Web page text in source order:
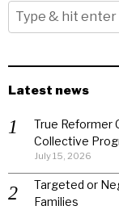
Latest news
True Reformer
Collective
July 15, 2026
Targeted or
Families